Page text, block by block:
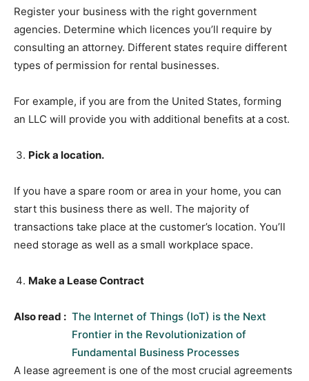
Register your business with the right government
agencies. Determine which licences you’ll require by
consulting an attorney. Different states require different
types of permission for rental businesses.
For example, if you are from the United States, forming
an LLC will provide you with additional benefits at a cost.
Pick a location.
If you have a spare room or area in your home, you can
start this business there as well. The majority of
transactions take place at the customer’s location. You’ll
need storage as well as a small workplace space.
Make a Lease Contract
Also read : The Internet of Things (IoT) is the Next
Frontier in the Revolutionization of
Fundamental Business Processes
A lease agreement is one of the most crucial agreements